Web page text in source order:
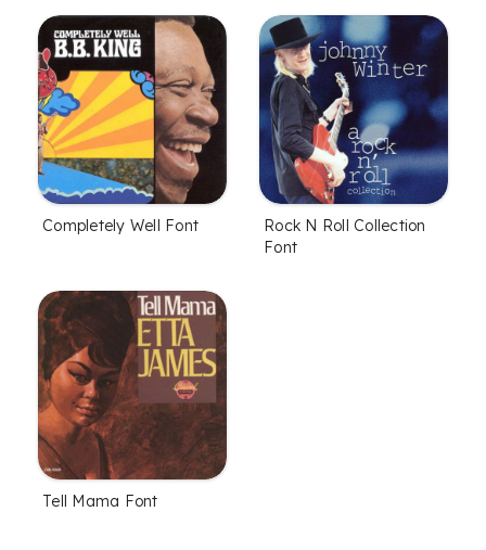
Completely Well Font
Rock N Roll Collection
Font
Tell Mama Font